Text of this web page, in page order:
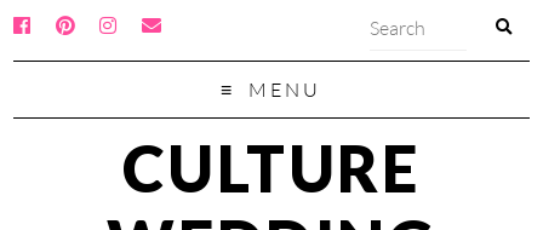
MENU
CULTURE